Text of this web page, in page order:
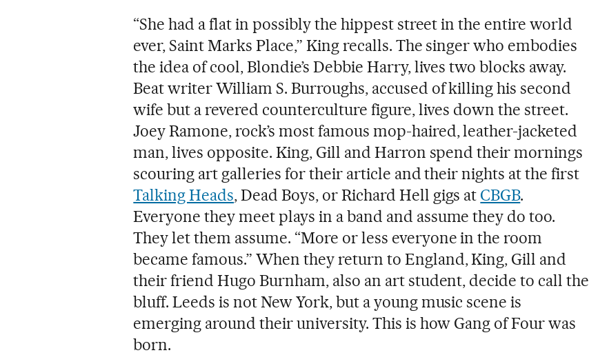
“She had a flat in possibly the hippest street in the entire world
ever, Saint Marks Place,” King recalls. The singer who embodies
the idea of cool, Blondie’s Debbie Harry, lives two blocks away.
Beat writer William S. Burroughs, accused of killing his second
wife but a revered counterculture figure, lives down the street.
Joey Ramone, rock’s most famous mop-haired, leather-jacketed
man, lives opposite. King, Gill and Harron spend their mornings
scouring art galleries for their article and their nights at the first
Talking Heads, Dead Boys, or Richard Hell gigs at CBGB.
Everyone they meet plays in a band and assume they do too.
They let them assume. “More or less everyone in the room
became famous.” When they return to England, King, Gill and
their friend Hugo Burnham, also an art student, decide to call the
bluff. Leeds is not New York, but a young music scene is
emerging around their university. This is how Gang of Four was
born.